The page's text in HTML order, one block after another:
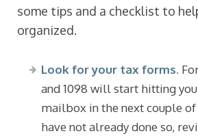
some tips and a checklist to
organized.
Look for your tax forms.
and 1098 will start hitting
mailbox in the next couple of
have not already done so,